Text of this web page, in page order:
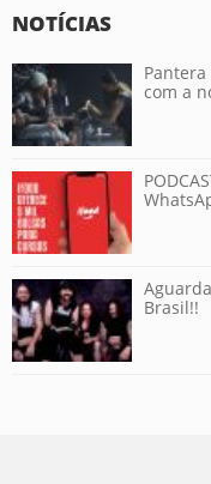
NOTÍCIAS
com a
Brasil!!